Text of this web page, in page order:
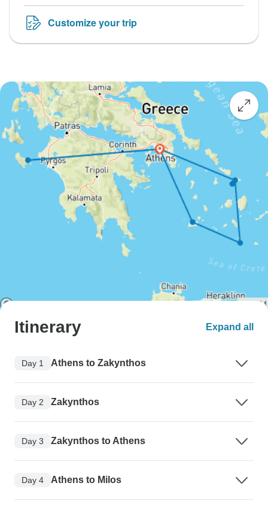
Customize your trip
Itinerary Expand all
Day 1 Athens to Zakynthos
Day 2 Zakynthos
Day 3 Zakynthos to Athens
Day 4 Athens to Milos